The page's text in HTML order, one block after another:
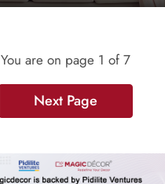
You are on page 1 of 7
Next Page